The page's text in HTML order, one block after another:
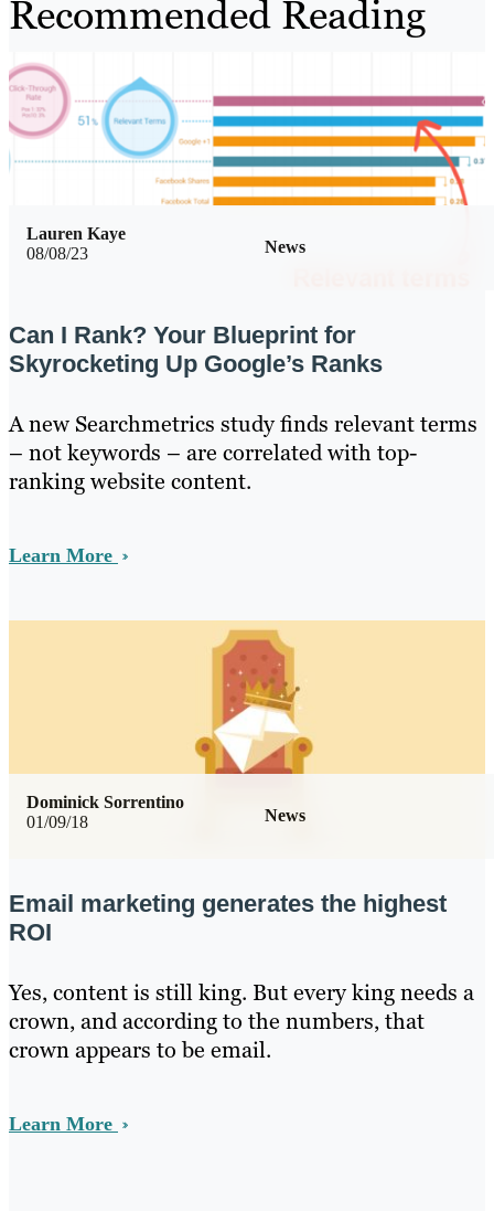
Recommended Reading
08/08/23 News
Lauren Kaye
Can I Rank? Your Blueprint for
Skyrocketing Up Google’s Ranks
A new Searchmetrics study finds relevant terms
– not keywords – are correlated with top-
ranking website content.
Learn More
01/09/18 News
Dominick Sorrentino
Email marketing generates the highest
ROI
Yes, content is still king. But every king needs a
crown, and according to the numbers, that
crown appears to be email.
Learn More